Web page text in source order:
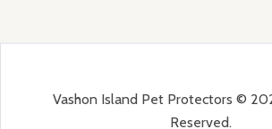
Vashon Island Pet Protectors ©
Reserved.